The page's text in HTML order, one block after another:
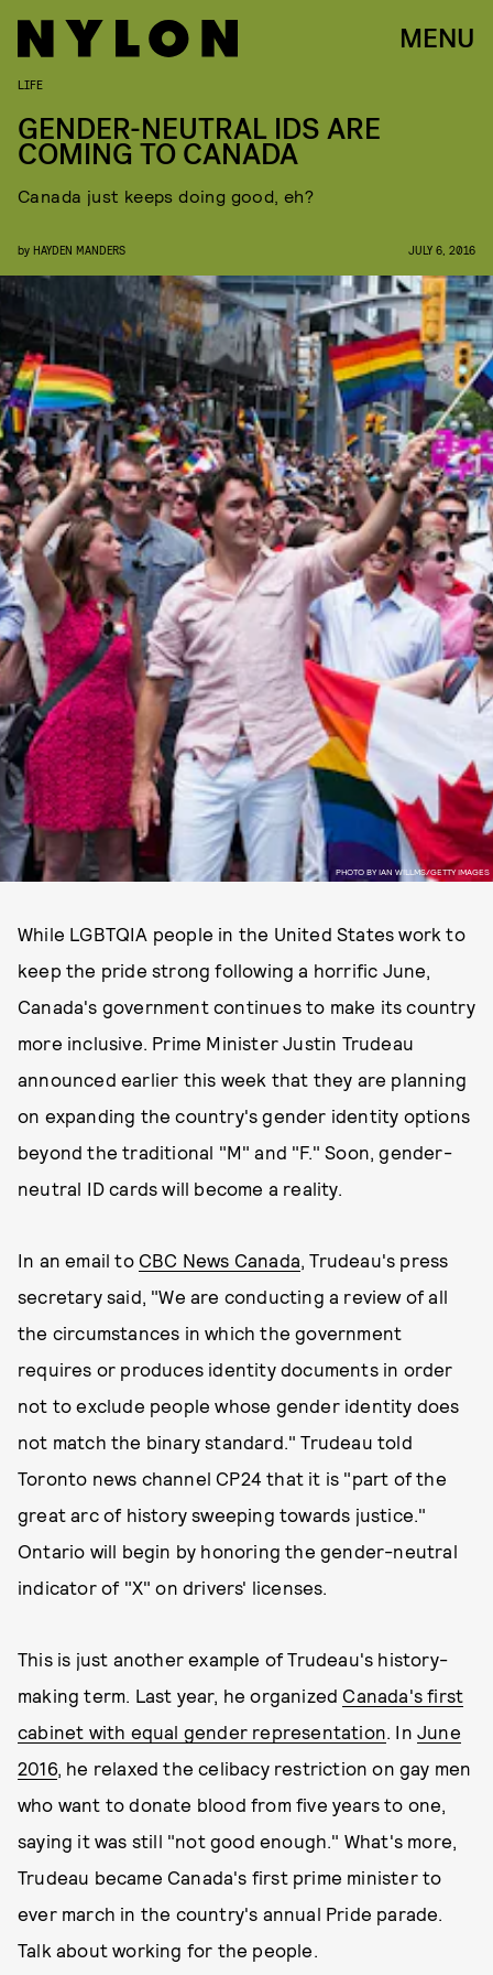
MENU
PHOTO BY IAN WILLMS/GETTY IMAGES
LIFE
GENDER-NEUTRAL IDS ARE
COMING TO CANADA
Canada just keeps doing good, eh?
by HAYDEN MANDERS JULY 6, 2016
While LGBTQIA people in the United States work to
keep the pride strong following a horrific June,
Canada's government continues to make its country
more inclusive. Prime Minister Justin Trudeau
announced earlier this week that they are planning
on expanding the country's gender identity options
beyond the traditional "M" and "F." Soon, gender-
neutral ID cards will become a reality.
In an email to CBC News Canada, Trudeau's press
secretary said, "We are conducting a review of all
the circumstances in which the government
requires or produces identity documents in order
not to exclude people whose gender identity does
not match the binary standard." Trudeau told
Toronto news channel CP24 that it is "part of the
great arc of history sweeping towards justice."
Ontario will begin by honoring the gender-neutral
indicator of "X" on drivers' licenses.
This is just another example of Trudeau's history-
making term. Last year, he organized Canada's first
cabinet with equal gender representation. InJune
2016, he relaxed the celibacy restriction on gay men
who want to donate blood from five years to one,
saying it was still "not good enough." What's more,
Trudeau became Canada's first prime minister to
ever march in the country's annual Pride parade.
Talk about working for the people.